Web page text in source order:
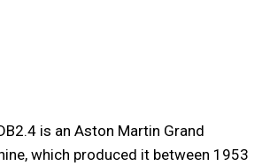
is an Aston Martin Grand
which produced it between 1953